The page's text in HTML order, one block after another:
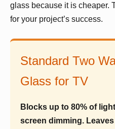
glass because it is cheaper.
for your project’s success.
Standard Two
Glass for TV
Blocks up to 80% of
screen dimming.